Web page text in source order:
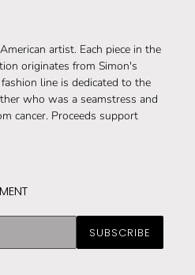
artist. Each piece in the
originates from Simon's
line is dedicated to the
who was a seamstress and
cancer. Proceeds support
SUBSCRIBE